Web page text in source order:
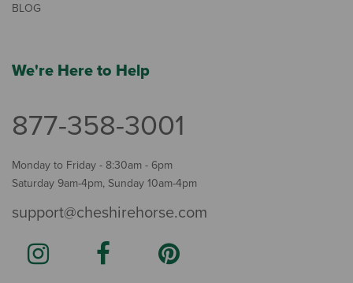
BLOG
We're Here to Help
877-358-3001
Monday to Friday - 8:30am - 6pm
Saturday 9am-4pm, Sunday 10am-4pm
support@cheshirehorse.com